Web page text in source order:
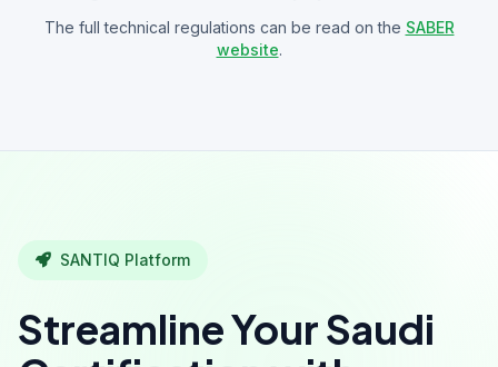
The full technical regulations can be read on the SABER
website.
SANTIQ Platform
Streamline Your Saudi